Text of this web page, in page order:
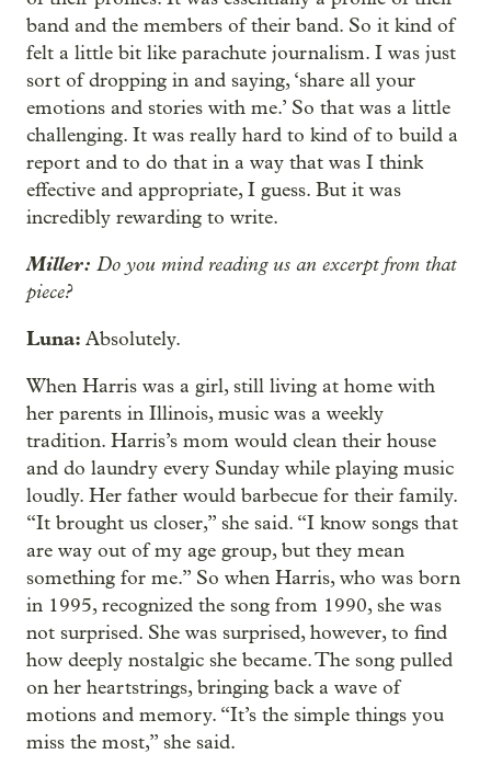
band and the members of their band. So it kind of
felt a little bit like parachute journalism. I was just
sort of dropping in and saying, ‘share all your
emotions and stories with me.’ So that was a little
challenging. It was really hard to kind of to build a
report and to do that in a way that was I think
effective and appropriate, I guess. But it was
incredibly rewarding to write.
Miller: Do you mind reading us an excerpt from that
piece?
Luna: Absolutely.
When Harris was a girl, still living at home with
her parents in Illinois, music was a weekly
tradition. Harris’s mom would clean their house
and do laundry every Sunday while playing music
loudly. Her father would barbecue for their family.
“It brought us closer,” she said. “I know songs that
are way out of my age group, but they mean
something for me.” So when Harris, who was born
in 1995, recognized the song from 1990, she was
not surprised. She was surprised, however, to find
how deeply nostalgic she became. The song pulled
on her heartstrings, bringing back a wave of
motions and memory. “It’s the simple things you
miss the most,” she said.